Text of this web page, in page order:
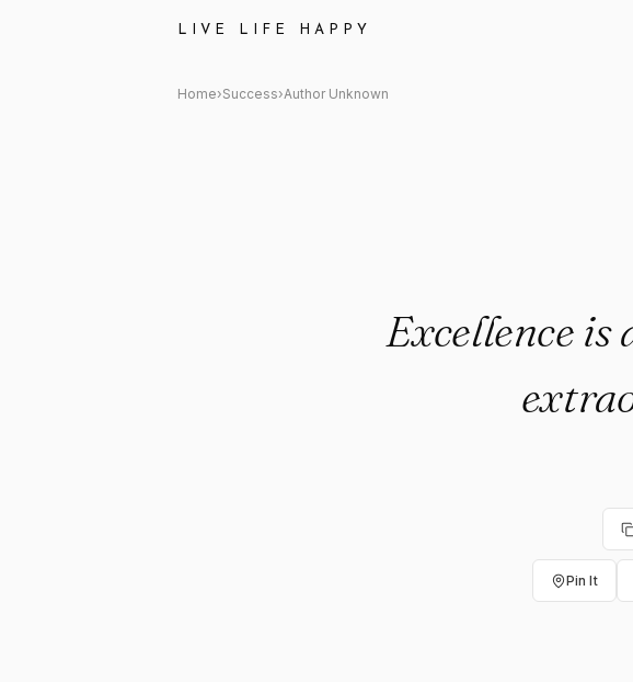
LIVE LIFE HAPPY
Author Unknown: "Excellence is
Home›Success›Author Unknown
Excellence
Pin It